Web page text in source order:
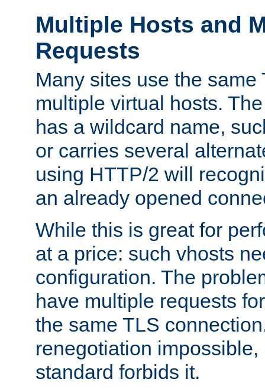
Multiple Hosts and
Requests
Many sites use the same
multiple virtual hosts.
has a wildcard name,
or carries several
using HTTP/2 will
an already opened
While this is great for
at a price: such vhosts
configuration. The
have multiple requests
the same TLS
renegotiation
standard forbids it.